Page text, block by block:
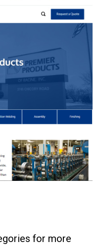
for more